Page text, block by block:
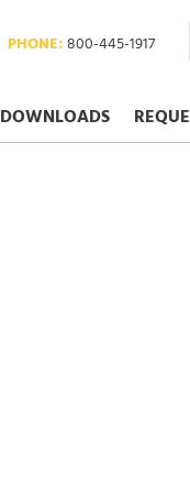
PHONE:800-445-1917
DOWNLOADS